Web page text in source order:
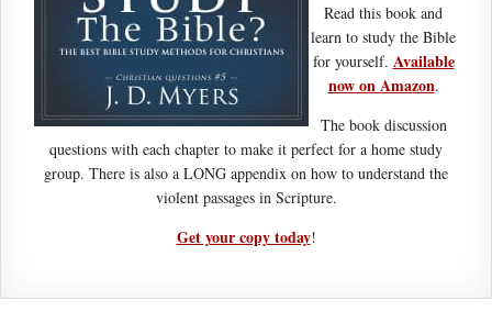
Read this book and
learn to study the Bible
for yourself. Available
now on Amazon.
The book discussion
questions with each chapter to make it perfect for a home study
group. There is also a LONG appendix on how to understand the
violent passages in Scripture.
Get your copy today!